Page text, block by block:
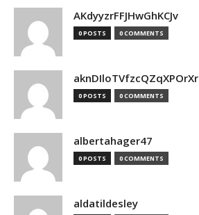
AKdyyzrFFJHwGhKCJv
0 POSTS 0 COMMENTS
aknDIloTVfzcQZqXPOrXr
0 POSTS 0 COMMENTS
albertahager47
0 POSTS 0 COMMENTS
aldatildesley